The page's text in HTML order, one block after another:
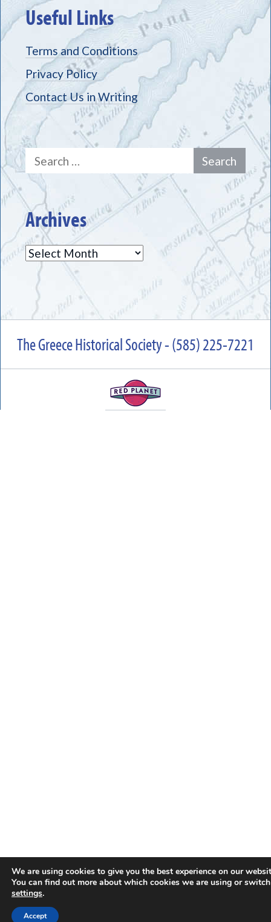
Useful Links
Terms and Conditions
Privacy Policy
Contact Us in Writing
Search
for:
Archives
Archives
The Greece Historical Society - (585) 225-7221
We are using cookies to give you the best experience on our
You can find out more about which cookies we are using or
settings.
Accept